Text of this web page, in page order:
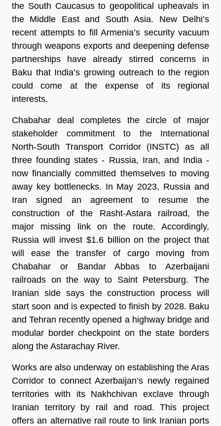
the South Caucasus to geopolitical upheavals in
the Middle East and South Asia. New Delhi’s
recent attempts to fill Armenia’s security vacuum
through weapons exports and deepening defense
partnerships have already stirred concerns in
Baku that India’s growing outreach to the region
could come at the expense of its regional
interests.
Chabahar deal completes the circle of major
stakeholder commitment to the International
North-South Transport Corridor (INSTC) as all
three founding states - Russia, Iran, and India -
now financially committed themselves to moving
away key bottlenecks. In May 2023, Russia and
Iran signed an agreement to resume the
construction of the Rasht-Astara railroad, the
major missing link on the route. Accordingly,
Russia will invest $1.6 billion on the project that
will ease the transfer of cargo moving from
Chabahar or Bandar Abbas to Azerbaijani
railroads on the way to Saint Petersburg. The
Iranian side says the construction process will
start soon and is expected to finish by 2028. Baku
and Tehran recently opened a highway bridge and
modular border checkpoint on the state borders
along the Astarachay River.
Works are also underway on establishing the Aras
Corridor to connect Azerbaijan’s newly regained
territories with its Nakhchivan exclave through
Iranian territory by rail and road. This project
offers an alternative rail route to link Iranian ports